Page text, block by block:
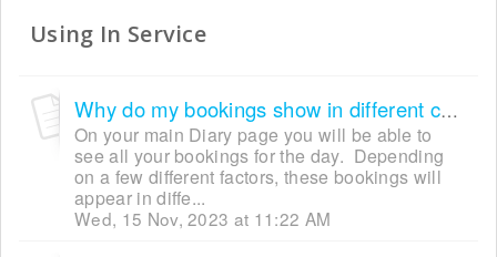
Using In Service
Why do my bookings show in different colours?
On your main Diary page you will be able to
see all your bookings for the day. Depending
on a few different factors, these bookings will
appear in diffe...
Wed, 15 Nov, 2023 at 11:22 AM